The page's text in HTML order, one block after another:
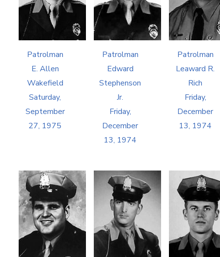
Patrolman
E. Allen
Wakefield
Saturday,
September
27, 1975
Patrolman
Edward
Stephenson
Jr.
Friday,
December
13, 1974
Patrolman
Leaward R.
Rich
Friday,
December
13, 1974